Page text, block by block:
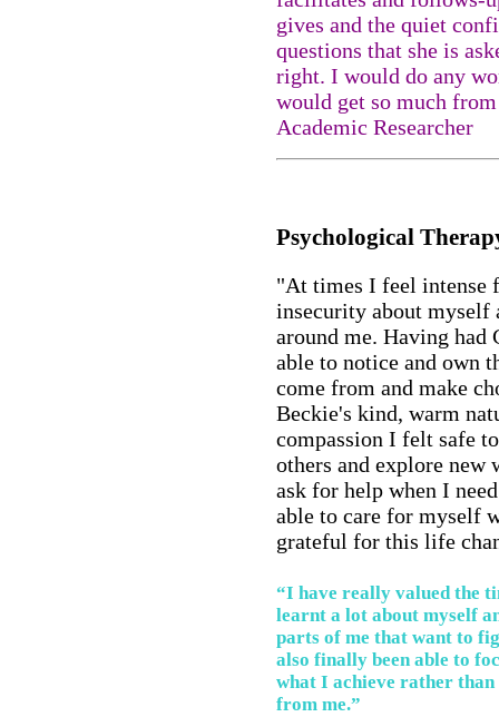
gives and the quiet
questions that she is
right. I would do any
would get so much
Academic Researcher
Psychological
"At times I feel intense
insecurity about myself
around me. Having
able to notice and own
come from and make
Beckie's kind, warm
compassion I felt safe
others and explore new
ask for help when I
able to care for myself
grateful for this life
“I have really valued the
learnt a lot about myself
parts of me that want to
also finally been able to
what I achieve rather
from me.”